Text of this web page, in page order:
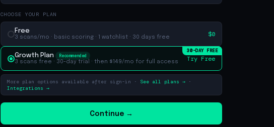
CHOOSE YOUR PLAN
Free
3 scans/mo · basic scoring · 1 watchlist · 30 days free $0
30-DAY FREE
Growth Plan
Recommended
3 scans free · 30-day trial · then $149/mo for full access Try Free
More plan options available after sign-in · See all plans → ·
Integrations →
Continue →